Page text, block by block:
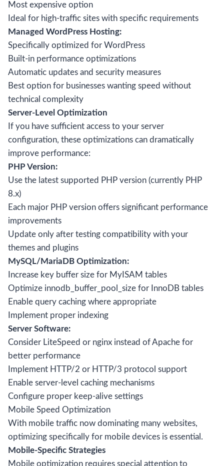
Most expensive option
Ideal for high-traffic sites with specific requirements
Managed WordPress Hosting:
Specifically optimized for WordPress
Built-in performance optimizations
Automatic updates and security measures
Best option for businesses wanting speed without
technical complexity
Server-Level Optimization
If you have sufficient access to your server
configuration, these optimizations can dramatically
improve performance:
PHP Version:
Use the latest supported PHP version (currently PHP
8.x)
Each major PHP version offers significant performance
improvements
Update only after testing compatibility with your
themes and plugins
MySQL/MariaDB Optimization:
Increase key buffer size for MyISAM tables
Optimize innodb_buffer_pool_size for InnoDB tables
Enable query caching where appropriate
Implement proper indexing
Server Software:
Consider LiteSpeed or nginx instead of Apache for
better performance
Implement HTTP/2 or HTTP/3 protocol support
Enable server-level caching mechanisms
Configure proper keep-alive settings
Mobile Speed Optimization
With mobile traffic now dominating many websites,
optimizing specifically for mobile devices is essential.
Mobile-Specific Strategies
Mobile optimization requires special attention to